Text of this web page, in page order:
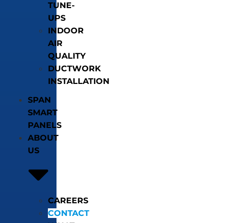
TUNE-
UPS
INDOOR
AIR
QUALITY
DUCTWORK
INSTALLATION
SPAN
SMART
PANELS
ABOUT
US
CAREERS
CONTACT